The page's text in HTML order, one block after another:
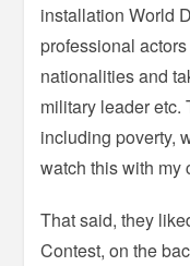
installation World
professional
nationalities and
military leader
including poverty,
watch this with my
That said, they
Contest, on the